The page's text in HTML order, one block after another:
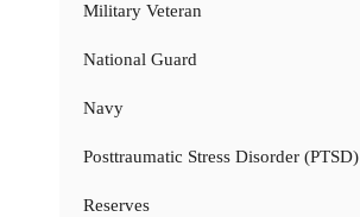
Military Veteran
National Guard
Navy
Posttraumatic Stress Disorder (PTSD)
Reserves